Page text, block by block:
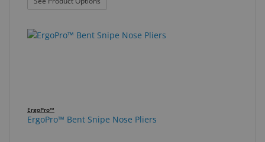
Exam
Surgical
ErgoPro™
ErgoPro™ Bent Snipe Nose Pliers